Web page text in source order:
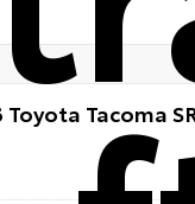
Toyota Tacoma